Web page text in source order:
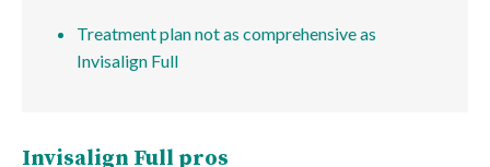
Treatment plan not as comprehensive as
Invisalign Full
Invisalign Full pros